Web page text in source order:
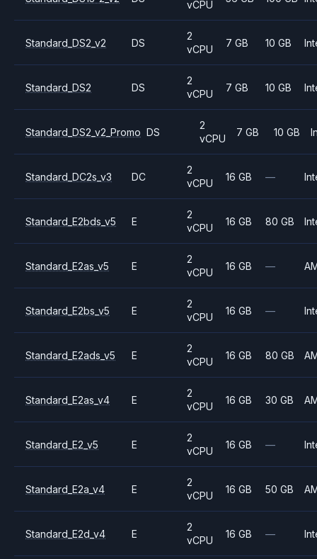
vCPU
Standard_DS2_v2 DS
2
vCPU
7 GB 10 GB
Standard_DS2 DS
2
vCPU
7 GB 10 GB
Standard_DS2_v2_Promo DS
2
vCPU
7 GB 10 GB
Standard_DC2s_v3 DC
2
vCPU
16 GB —
Standard_E2bds_v5 E
2
vCPU
16 GB 80 GB
Standard_E2as_v5 E
2
vCPU
16 GB —
Standard_E2bs_v5 E
2
vCPU
16 GB —
Standard_E2ads_v5 E
2
vCPU
16 GB 80 GB
Standard_E2as_v4 E
2
vCPU
16 GB 30 GB
Standard_E2_v5 E
2
vCPU
16 GB —
Standard_E2a_v4 E
2
vCPU
16 GB 50 GB
Standard_E2d_v4 E
2
vCPU
16 GB —